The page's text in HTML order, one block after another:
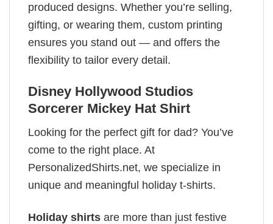
produced designs. Whether you’re selling,
gifting, or wearing them, custom printing
ensures you stand out — and offers the
flexibility to tailor every detail.
Disney Hollywood Studios
Sorcerer Mickey Hat Shirt
Looking for the perfect gift for dad? You’ve
come to the right place. At
PersonalizedShirts.net, we specialize in
unique and meaningful holiday t-shirts.
Holiday shirts are more than just festive